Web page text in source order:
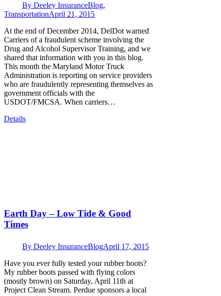
By Deeley InsuranceBlog,
TransportationApril 21, 2015
At the end of December 2014, DelDot warned
Carriers of a fraudulent scheme involving the
Drug and Alcohol Supervisor Training, and we
shared that information with you in this blog.
This month the Maryland Motor Truck
Administration is reporting on service providers
who are fraudulently representing themselves as
government officials with the
USDOT/FMCSA. When carriers…
Details
Earth Day – Low Tide & Good
Times
By Deeley InsuranceBlogApril 17, 2015
Have you ever fully tested your rubber boots?
My rubber boots passed with flying colors
(mostly brown) on Saturday, April 11th at
Project Clean Stream. Perdue sponsors a local